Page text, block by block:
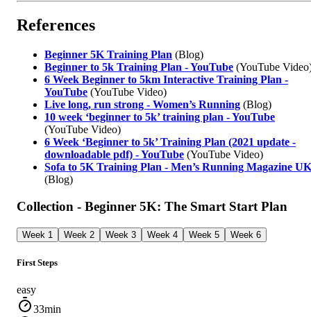
References
Beginner 5K Training Plan (Blog)
Beginner to 5k Training Plan - YouTube (YouTube
6 Week Beginner to 5km Interactive Training Plan -
YouTube (YouTube Video)
Live long, run strong - Women’s Running (Blog)
10 week ‘beginner to 5k’ training plan - YouTube
(YouTube Video)
6 Week ‘Beginner to 5k’ Training Plan (2021 update -
downloadable pdf) - YouTube (YouTube Video)
Sofa to 5K Training Plan - Men’s Running Magazine UK
(Blog)
Collection - Beginner 5K: The Smart Start Plan
Week 1 Week 2 Week 3 Week 4 Week 5 Week 6
First Steps
easy
33min